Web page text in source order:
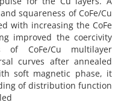
squareness of CoFe/Cu
with increasing the CoFe
improved the coercivity
of CoFe/Cu multilayer
curves after annealed
soft magnetic phase, it
of distribution function